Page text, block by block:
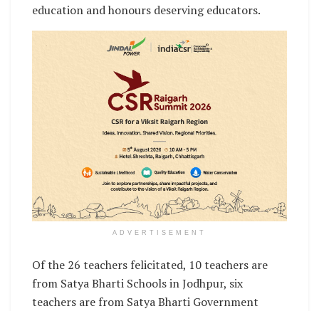
education and honours deserving educators.
ADVERTISEMENT
Of the 26 teachers felicitated, 10 teachers are
from Satya Bharti Schools in Jodhpur, six
teachers are from Satya Bharti Government